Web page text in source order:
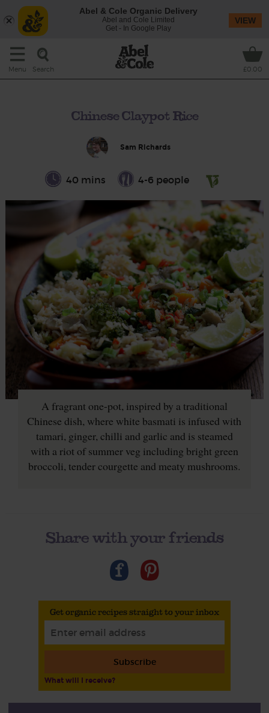
Menu Search £0.00
Chinese Claypot Rice
Sam Richards
40 mins 4-6 people
A fragrant one-pot, inspired by a traditional
Chinese dish, where white basmati is infused with
tamari, ginger, chilli and garlic and is steamed
with a riot of summer veg including bright green
broccoli, tender courgette and meaty mushrooms.
Share with your friends
Get organic recipes straight to your inbox
Subscribe
What will I receive?
Abel & Cole Organic Delivery
Abel and Cole Limited
Get - In Google Play
VIEW